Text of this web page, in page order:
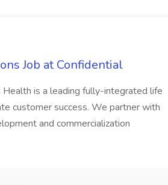
Job at Confidential
is a leading fully-integrated life
customer success. We partner with
and commercialization